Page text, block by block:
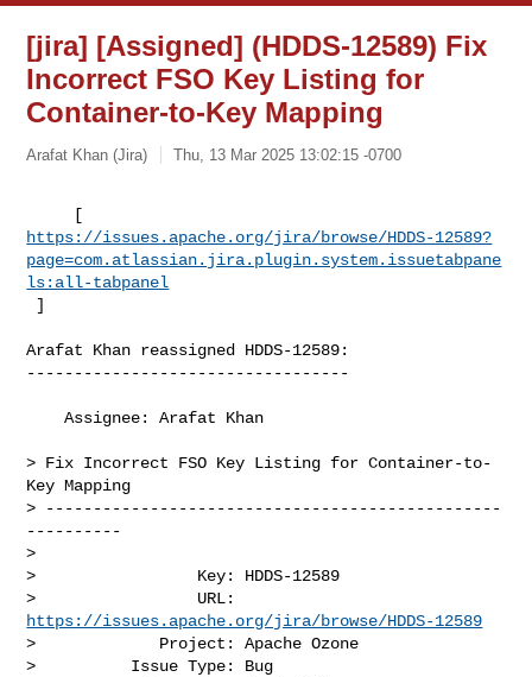
[jira] [Assigned] (HDDS-12589) Fix
Incorrect FSO Key Listing for
Container-to-Key Mapping
Arafat Khan (Jira) Thu, 13 Mar 2025 13:02:15 -0700
https://issues.apache.org/jira/browse/HDDS-12589?
page=com.atlassian.jira.plugin.system.issuetabpane
ls:all-tabpanel
]
Arafat Khan reassigned HDDS-12589:
----------------------------------
    Assignee: Arafat Khan
> Fix Incorrect FSO Key Listing for Container-to-
Key Mapping
> ------------------------------------------------
----------
>
>                 Key: HDDS-12589
https://issues.apache.org/jira/browse/HDDS-12589
>             Project: Apache Ozone
>          Issue Type: Bug